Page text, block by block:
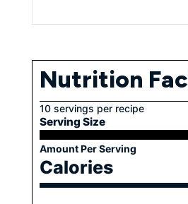
Nutrition
10 servings per recipe
Serving Size
Amount Per Serving
Calories